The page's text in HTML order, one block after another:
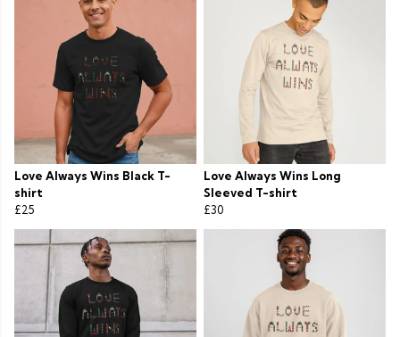
Love Always Wins Black T-
shirt
£25
Love Always Wins Long
Sleeved T-shirt
£30